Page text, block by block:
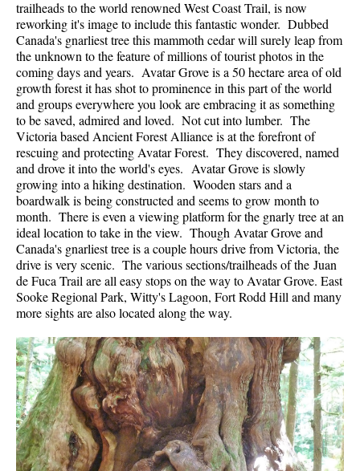
trailheads to the world renowned West Coast Trail, is now
reworking it's image to include this fantastic wonder. Dubbed
Canada's gnarliest tree this mammoth cedar will surely leap from
the unknown to the feature of millions of tourist photos in the
coming days and years. Avatar Grove is a 50 hectare area of old
growth forest it has shot to prominence in this part of the world
and groups everywhere you look are embracing it as something
to be saved, admired and loved. Not cut into lumber. The
Victoria based Ancient Forest Alliance is at the forefront of
rescuing and protecting Avatar Forest. They discovered, named
and drove it into the world's eyes. Avatar Grove is slowly
growing into a hiking destination. Wooden stars and a
boardwalk is being constructed and seems to grow month to
month. There is even a viewing platform for the gnarly tree at an
ideal location to take in the view. Though Avatar Grove and
Canada's gnarliest tree is a couple hours drive from Victoria, the
drive is very scenic. The various sections/trailheads of the Juan
de Fuca Trail are all easy stops on the way to Avatar Grove. East
Sooke Regional Park, Witty's Lagoon, Fort Rodd Hill and many
more sights are also located along the way.